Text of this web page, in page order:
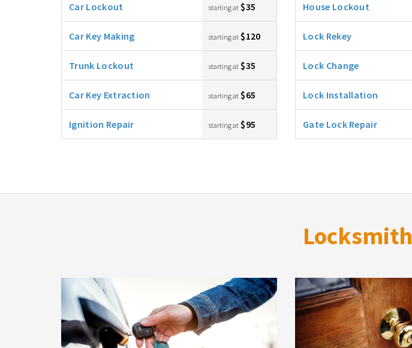
Car Lockout starting at $35
Car Key Making starting at $120
Trunk Lockout starting at $35
Car Key Extraction starting at $65
Ignition Repair starting at $95
House Lockout
Lock Rekey
Lock Change
Lock Installation
Gate Lock Repair
Locksmith